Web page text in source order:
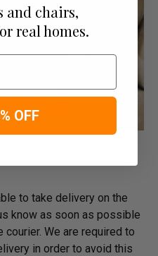
to take delivery on the
know as soon as possible
courier. We are required to
in order to avoid this
and chairs,
real homes.
OFF